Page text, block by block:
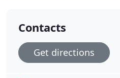
Contacts
Get directions